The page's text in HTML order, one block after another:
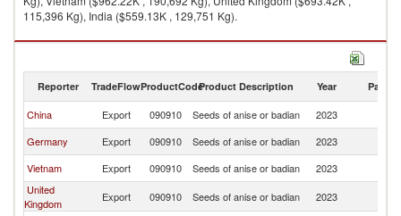
115,396 Kg), India ($559.13K , 129,751 Kg).
Seeds of anise or badian imports by country in 2023
Reporter TradeFlowProductCodeProduct Description Year Partner
China Export 090910 Seeds of anise or badian 2023
Germany
Export 090910 Seeds of anise or badian 2023
Vietnam
Export 090910 Seeds of anise or badian 2023
United
Kingdom
Export 090910 Seeds of anise or badian 2023